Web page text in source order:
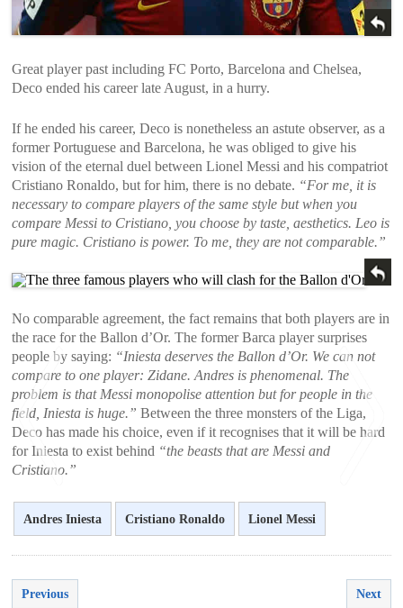
Great player past including FC Porto, Barcelona and Chelsea,
Deco ended his career late August, in a hurry.
If he ended his career, Deco is nonetheless an astute observer, as a
former Portuguese and Barcelona, ​​he was obliged to give his
vision of the eternal duel between Lionel Messi and his compatriot
Cristiano Ronaldo, but for him, there is no debate. “For me, it is
necessary to compare players of the same style but when you
compare Messi to Cristiano, you choose by taste, aesthetics. Leo is
pure magic. Cristiano is power. To me, they are not comparable.”
No comparable agreement, the fact remains that both players are in
the race for the Ballon d’Or. The former Barca player surprises
people by saying: “Iniesta deserves the Ballon d’Or. We can not
compare to one player: Zidane. Andres is phenomenal. The
problem is that Messi monopolise attention but for people in the
field, Iniesta is huge.” Between the three monsters of the Liga,
Deco has made ​​his choice, even if it recognises that it will be hard
for Iniesta to exist behind “the beasts that are Messi and
Cristiano.”
Andres Iniesta Cristiano Ronaldo Lionel Messi
Previous Next
<